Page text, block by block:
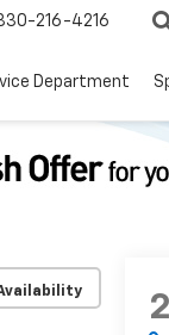
216-4216
Department